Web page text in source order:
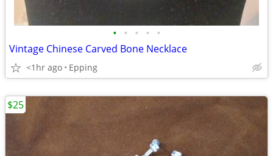
• • • • •
Vintage Chinese Carved Bone Necklace
<1hr ago Epping
$25